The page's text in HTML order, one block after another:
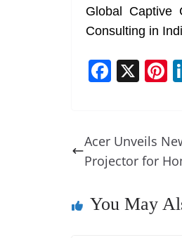
Global Captive
Consulting in
F
e
b
o
X
e
Acer Unveils
Projector for
You May